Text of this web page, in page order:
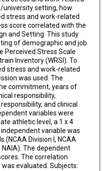
university setting, how
stress and work-related
score correlated with the
and Setting: This study
of demographic and job
Perceived Stress Scale
Inventory (WRSI). To
stress and work-related
was used. The
commitment, years of
responsibility,
and clinical
variables were
athletic level, a 1 x 4
variable was
Division I, NCAA
NAIA). The dependent
The correlation
was evaluated. Subjects: